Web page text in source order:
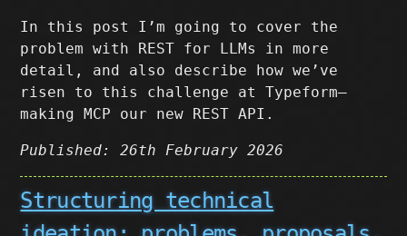
In this post I’m going to cover the
problem with REST for LLMs in more
detail, and also describe how we’ve
risen to this challenge at Typeform–
making MCP our new REST API.
Published: 26th February 2026
Structuring technical